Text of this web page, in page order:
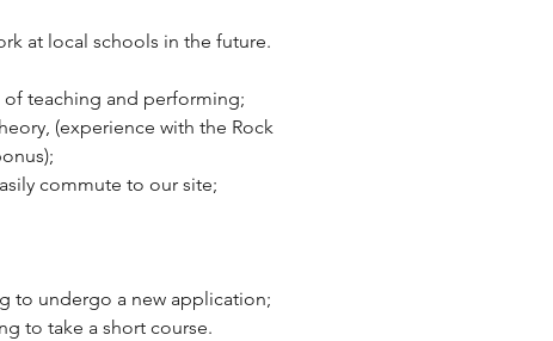
at local schools in the future.
teaching and performing;
(experience with the Rock
commute to our site;
to undergo a new application;
to take a short course.